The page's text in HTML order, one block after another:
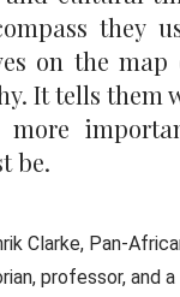
they
on the map
It tells them
be.
Clarke, Pan-
professor, and a